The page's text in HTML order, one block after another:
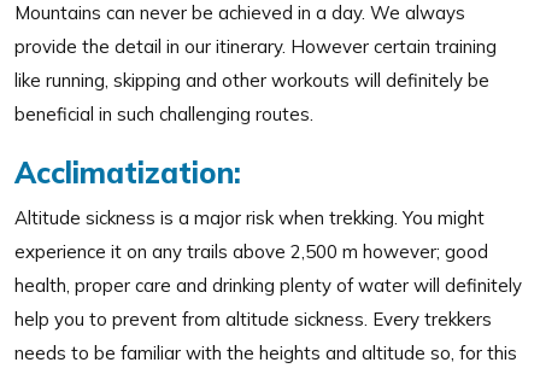
Mountains can never be achieved in a day. We always
provide the detail in our itinerary. However certain training
like running, skipping and other workouts will definitely be
beneficial in such challenging routes.
Acclimatization:
Altitude sickness is a major risk when trekking. You might
experience it on any trails above 2,500 m however; good
health, proper care and drinking plenty of water will definitely
help you to prevent from altitude sickness. Every trekkers
needs to be familiar with the heights and altitude so, for this